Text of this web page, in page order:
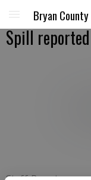
Bryan
Spill